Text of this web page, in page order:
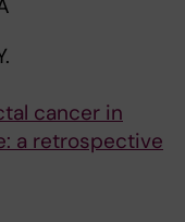
cancer in
a retrospective